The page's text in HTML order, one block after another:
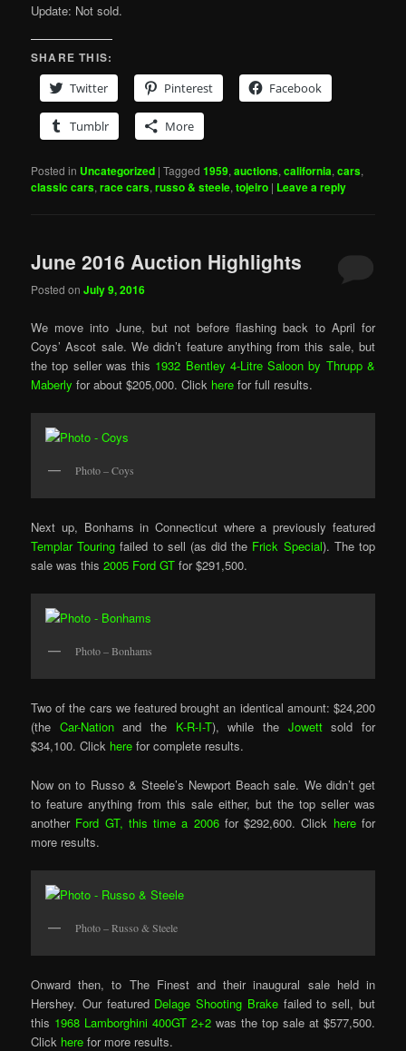
Update: Not sold.
SHARE THIS:
Twitter
Pinterest Facebook
Tumblr More
Posted in Uncategorized |Tagged 1959,auctions,california,cars,
classic cars,race cars,russo & steele,tojeiro | Leave a reply
June 2016 Auction Highlights
Posted onJuly 9, 2016
We move into June, but not before flashing back to April for
Coys’ Ascot sale. We didn’t feature anything from this sale, but
the top seller was this 1932 Bentley 4-Litre Saloon by Thrupp &
Maberly for about $205,000. Click herefor full results.
Photo – Coys
Next up, Bonhams in Connecticut where a previously featured
Templar Touringfailed to sell (as did the Frick Special). The top
sale was this2005 Ford GT for $291,500.
Photo – Bonhams
Two of the cars we featured brought an identical amount: $24,200
(the Car-Nationand the K-R-I-T), while the Jowettsold for
$34,100. Click herefor complete results.
Now on to Russo & Steele’s Newport Beach sale. We didn’t get
to feature anything from this sale either, but the top seller was
another Ford GT, this time a 2006for $292,600. Click here for
more results.
Photo – Russo & Steele
Onward then, to The Finest and their inaugural sale held in
Hershey. Our featured Delage Shooting Brakefailed to sell, but
this 1968 Lamborghini 400GT 2+2 was the top sale at $577,500.
Click herefor more results.